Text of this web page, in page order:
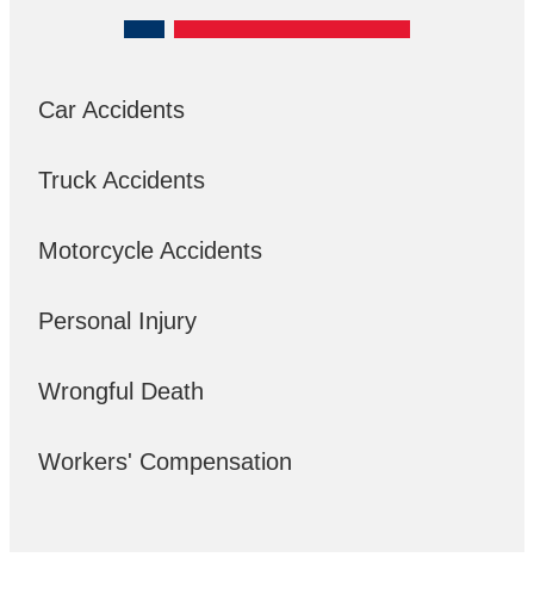
Car Accidents
Truck Accidents
Motorcycle Accidents
Personal Injury
Wrongful Death
Workers' Compensation